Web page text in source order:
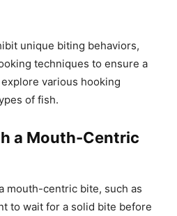
unique biting behaviors,
techniques to ensure a
various hooking
of fish.
a Mouth-Centric
mouth-centric bite, such as
to wait for a solid bite before